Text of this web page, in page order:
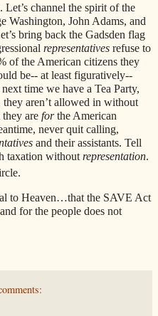
Let’s channel the spirit of the
Washington, John Adams, and
bring back the Gadsden flag
representatives refuse to
of the American citizens they
be-- at least figuratively--
time we have a Tea Party,
aren’t allowed in without
are forthe American
never quit calling,
and their assistants. Tell
taxation without representation.
to Heaven…that the SAVE Act
for the people does not